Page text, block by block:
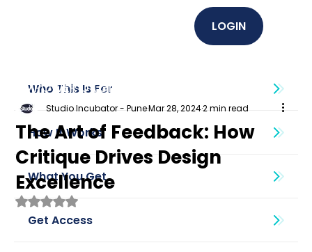
LOGIN
Who This Is For
How It Works
What You Get
Get Access
EMPOWER U (Graphics + UI UX)
The Art of Feedback: How
Critique Drives Design
Excellence
Studio Incubator - PuneMar 28, 20242 min read
Rated NaN out of 5 stars.